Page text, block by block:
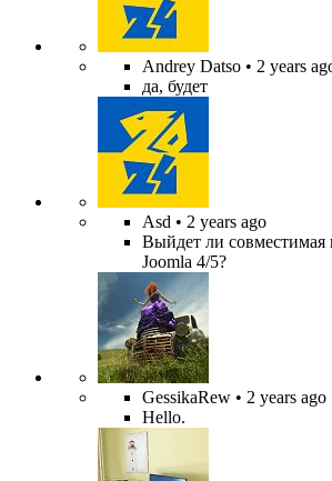
Andrey Datso • 2 years
да, будет
Asd • 2 years ago
Выйдет ли совместимая
Joomla 4/5?
GessikaRew • 2 years ago
Hello.